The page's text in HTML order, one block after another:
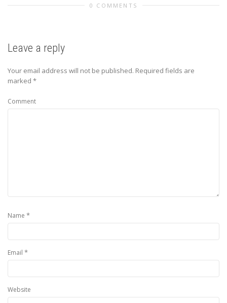
0 COMMENTS
Leave a reply
Your email address will not be published. Required fields are
marked *
Comment
Name *
Email *
Website